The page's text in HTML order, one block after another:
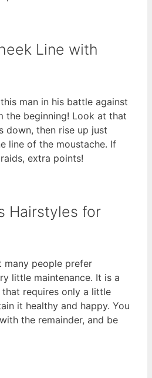
Line with
man in his battle against
the beginning! Look at that
down, then rise up just
line of the moustache. If
extra points!
Hairstyles for
many people prefer
little maintenance. It is a
requires only a little
it healthy and happy. You
the remainder, and be